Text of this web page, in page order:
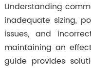
Understanding
inadequate sizing,
issues, and
maintaining an
guide provides